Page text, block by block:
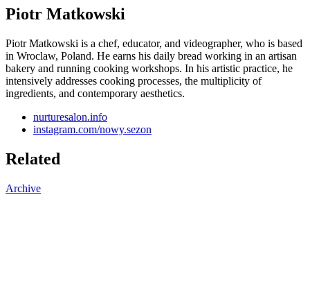
Piotr Matkowski
Piotr Matkowski is a chef, educator, and videographer, who is based
in Wroclaw, Poland. He earns his daily bread working in an artisan
bakery and running cooking workshops. In his artistic practice, he
intensively addresses cooking processes, the multiplicity of
ingredients, and contemporary aesthetics.
nurturesalon.info
instagram.com/nowy.sezon
Related
Archive